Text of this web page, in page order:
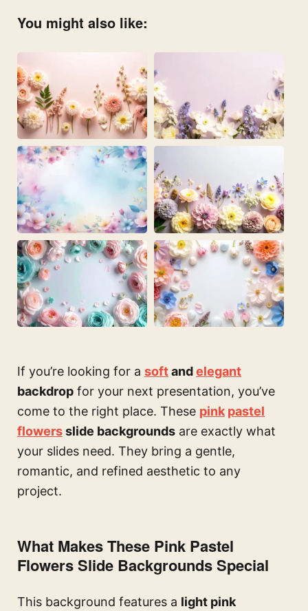
You might also like:
If you’re looking for a softandelegant
backdrop for your next presentation, you’ve
come to the right place. These pink pastel
flowersslide backgrounds are exactly what
your slides need. They bring a gentle,
romantic, and refined aesthetic to any
project.
What Makes These Pink Pastel
Flowers Slide Backgrounds Special
This background features a light pink